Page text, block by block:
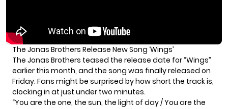
The Jonas Brothers Release New Song ‘Wings’
The Jonas Brothers teased the release date for “Wings”
earlier this month, and the song was finally released on
Friday. Fans might be surprised by how short the track is,
clocking in at just under two minutes.
“You are the one, the sun, the light of day / You are the